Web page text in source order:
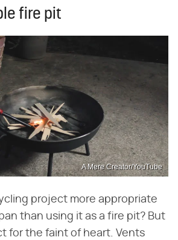
fire pit
A Mere Creator/YouTube
project more appropriate
than using it as a fire pit? But
for the faint of heart. Vents